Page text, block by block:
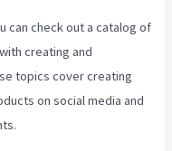
can check out a catalog of
creating and
topics cover creating
on social media and